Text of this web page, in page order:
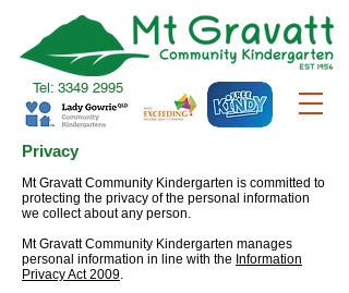
Tel: 3349 2995
Privacy
Mt Gravatt Community Kindergarten is committed to
protecting the privacy of the personal information
we collect about any person.
Mt Gravatt Community Kindergarten manages
personal information in line with the Information
Privacy Act 2009.